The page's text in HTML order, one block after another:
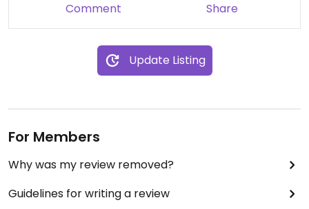
Comment Share
Update Listing
For Members
Why was my review removed?
Guidelines for writing a review